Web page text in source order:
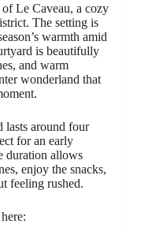
Le Caveau, a cozy
The setting is
warmth amid
is beautifully
and warm
wonderland that
lasts around four
for an early
duration allows
enjoy the snacks,
feeling rushed.